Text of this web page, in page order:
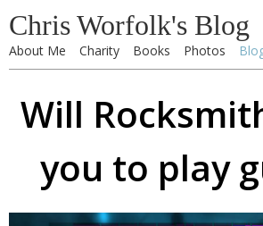
Chris Worfolk's Blog
About Me Charity Books Photos
Will
you to play